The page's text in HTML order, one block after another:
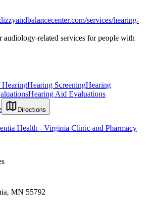
services/hearing-
audiology-related services for people with
Hearing ScreeningHearing
Hearing Aid Evaluations
Directions
Health - Virginia Clinic and Pharmacy
MN 55792